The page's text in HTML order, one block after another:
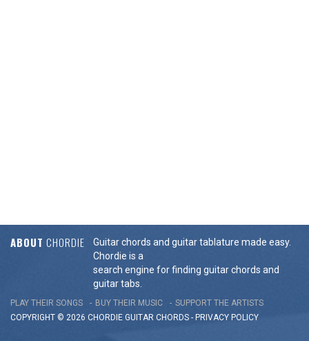
ABOUT CHORDIE
Guitar chords and guitar tablature made easy.
Chordie is a
search engine for finding guitar chords and
guitar tabs.
PLAY THEIR SONGS BUY THEIR MUSIC
SUPPORT THE ARTISTS
COPYRIGHT © 2026 CHORDIE GUITAR CHORDS - PRIVACY POLICY